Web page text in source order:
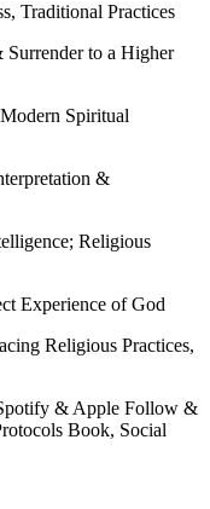
Traditional Practices
to a Higher
Spiritual
&
Religious
Experience of God
Religious Practices,
& Apple Follow &
Book, Social